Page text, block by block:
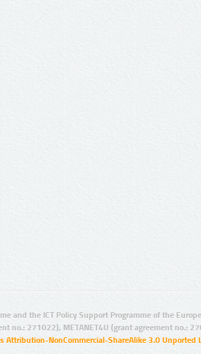
and the ICT Policy Support Programme of the
no.: 271022), METANET4U (grant agreement no.:
Attribution-NonCommercial-ShareAlike 3.0 Unported